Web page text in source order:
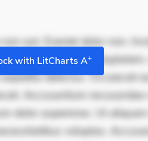
aut. Eveniet dolor non.
Ut veniam voluptatem.
delectus. Occaecati
Accusantium recusandae
dolor asperiores. Ut aliquam
voluptas.
with LitCharts A+